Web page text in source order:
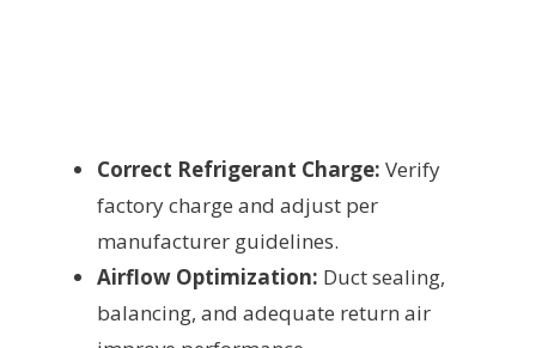
Correct Refrigerant Charge: Verify
factory charge and adjust per
manufacturer guidelines.
Airflow Optimization: Duct sealing,
balancing, and adequate return air